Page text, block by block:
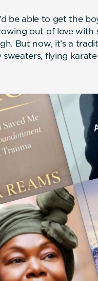
be able to get the
out of love
But now, it’s a
flying karate